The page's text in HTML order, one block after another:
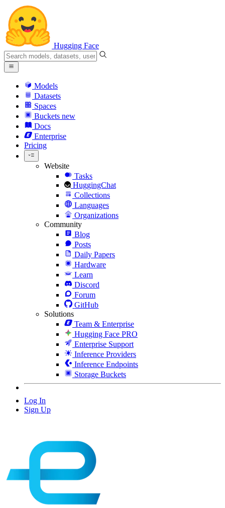
Hugging Face
Models
Datasets
Spaces
Buckets new
Docs
Enterprise
Pricing
Website
Tasks
HuggingChat
Collections
Languages
Organizations
Community
Blog
Posts
Daily Papers
Hardware
Learn
Discord
Forum
GitHub
Solutions
Team & Enterprise
Hugging Face PRO
Enterprise Support
Inference Providers
Inference Endpoints
Storage Buckets
Log In
Sign Up